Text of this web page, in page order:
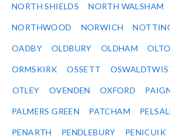
NORTH SHIELDS NORTH WALSHAM
NORTHWOOD NORWICH
OADBY OLDBURY OLDHAM
ORMSKIRK OSSETT
OTLEY OVENDEN OXFORD
PALMERS GREEN PATCHAM
PENARTH PENDLEBURY PENICUIK